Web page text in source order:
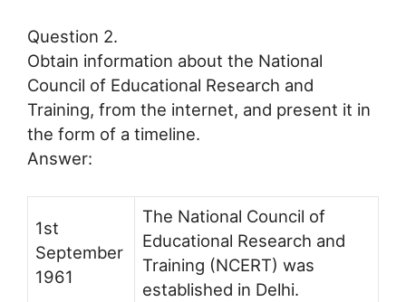
Question 2.
Obtain information about the National
Council of Educational Research and
Training, from the internet, and present it in
the form of a timeline.
Answer:
1st
September
1961
The National Council of
Educational Research and
Training (NCERT) was
established in Delhi.